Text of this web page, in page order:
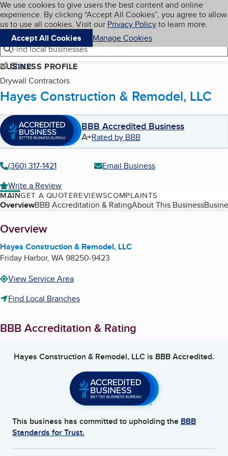
Skip to main content
Cookies on BBB.org
We use cookies to give users the best content and online
experience. By clicking “Accept All Cookies”, you agree to allow
us to use all cookies. Visit our Privacy Policyto learn more.
Accept All Cookies
Manage Cookies
Navigation menu
Menu My BBB
Find local businesses
Share
BUSINESS PROFILE
Drywall Contractors
Hayes Construction & Remodel, LLC
BBB Accredited Business
A+Rated by BBB
(360) 317-1421
Email Business
Write a Review
MAINGET A QUOTEREVIEWSCOMPLAINTS
Table of Contents
OverviewBBB Accreditation & RatingAbout This Business
About
Overview
Hayes Construction & Remodel, LLC
Friday Harbor, WA98250-9423
View Service Area
Find Local Branches
BBB Accreditation & Rating
Hayes Construction & Remodel, LLC is BBB Accredited.
This business has committed to upholding the BBB
Standards for Trust.